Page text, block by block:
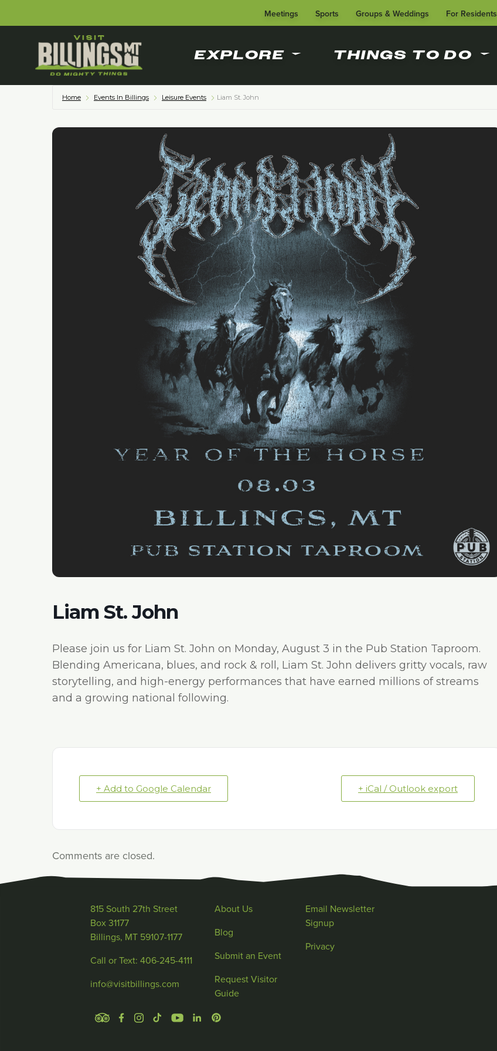
Meetings Sports Groups & Weddings For Residents
EXPLORE THINGS TO DO
Home Events In Billings Leisure Events Liam St. John
Liam St. John
Please join us for Liam St. John on Monday, August 3 in the Pub Station Taproom.
Blending Americana, blues, and rock & roll, Liam St. John delivers gritty vocals, raw
storytelling, and high-energy performances that have earned millions of streams
and a growing national following.
+ Add to Google Calendar + iCal / Outlook export
Comments are closed.
815 South 27th Street
Box 31177
Billings, MT 59107-1177
Call or Text: 406-245-4111
info@visitbillings.com
About Us
Blog
Submit an Event
Request Visitor
Guide
Email Newsletter
Signup
Privacy